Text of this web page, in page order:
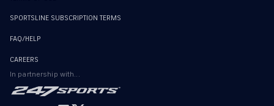
SPORTSLINE SUBSCRIPTION TERMS
FAQ/HELP
CAREERS
In partnership with...